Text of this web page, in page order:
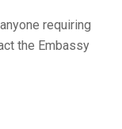
requiring
the Embassy